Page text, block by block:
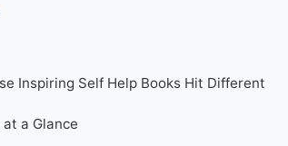
Inspiring Self Help Books Hit Different
a Glance